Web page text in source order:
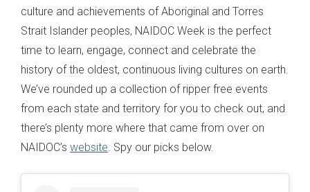
culture and achievements of Aboriginal and Torres
Strait Islander peoples, NAIDOC Week is the perfect
time to learn, engage, connect and celebrate the
history of the oldest, continuous living cultures on earth.
We’ve rounded up a collection of ripper free events
from each state and territory for you to check out, and
there’s plenty more where that came from over on
NAIDOC’s website. Spy our picks below.